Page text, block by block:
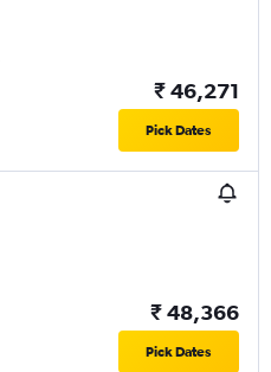
₹ 46,271
Pick Dates
₹ 48,366
Pick Dates